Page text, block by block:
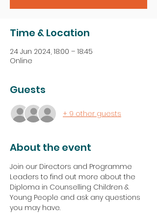
Time & Location
24 Jun 2024, 18:00 – 18:45
Online
Guests
+ 9 other guests
About the event
Join our Directors and Programme
Leaders to find out more about the
Diploma in Counselling Children &
Young People and ask any questions
you may have.